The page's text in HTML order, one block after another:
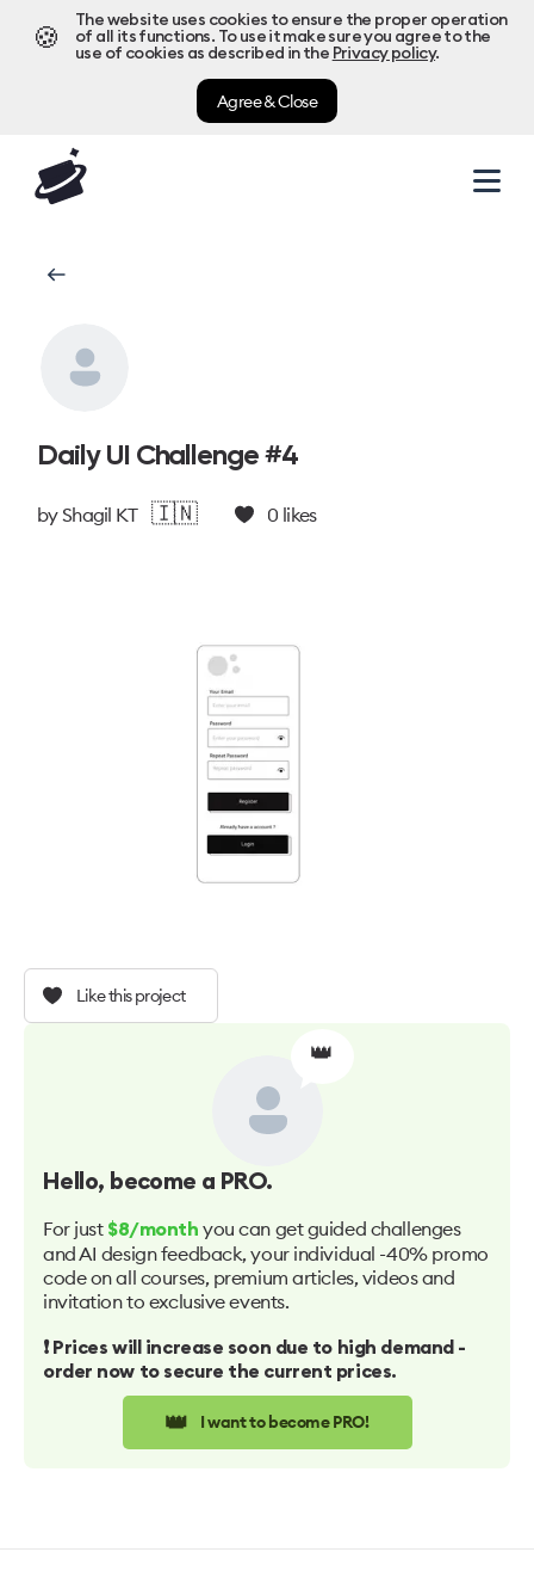
🍪
The website uses cookies to ensure the proper operation
of all its functions. To use it make sure you agree to the
use of cookies as described in the Privacy policy.
Agree & Close
Daily UI Challenge #4
byShagil KT 🇮🇳 0 likes
Like this project
👑
Hello, become a PRO.
For just $8/month you can get guided challenges
and AI design feedback, your individual -40% promo
code on all courses, premium articles, videos and
invitation to exclusive events.
❗️ Prices will increase soon due to high demand -
order now to secure the current prices.
👑 I want to become PRO!